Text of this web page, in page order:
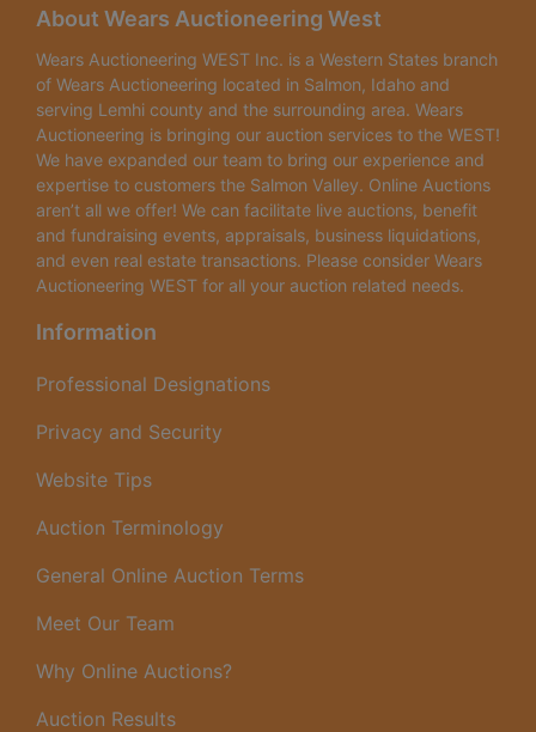
About Wears Auctioneering West
Wears Auctioneering WEST Inc. is a Western States branch
of Wears Auctioneering located in Salmon, Idaho and
serving Lemhi county and the surrounding area. Wears
Auctioneering is bringing our auction services to the WEST!
We have expanded our team to bring our experience and
expertise to customers the Salmon Valley. Online Auctions
aren’t all we offer! We can facilitate live auctions, benefit
and fundraising events, appraisals, business liquidations,
and even real estate transactions. Please consider Wears
Auctioneering WEST for all your auction related needs.
Information
Professional Designations
Privacy and Security
Website Tips
Auction Terminology
General Online Auction Terms
Meet Our Team
Why Online Auctions?
Auction Results